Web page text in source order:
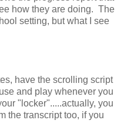
how they are doing. The
setting, but what I see
have the scrolling script
and play whenever you
"locker".....actually, you
the transcript too, if you